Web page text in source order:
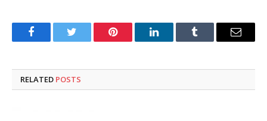
FacebookTwitter Pinterest LinkedInTumblr Email
RELATED POSTS